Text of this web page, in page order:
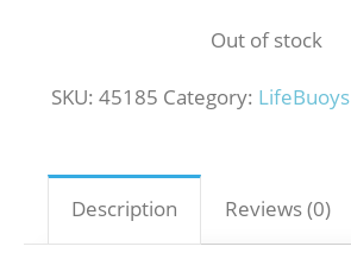
Out of stock
SKU: 45185 Category: LifeBuoys
Description Reviews (0)